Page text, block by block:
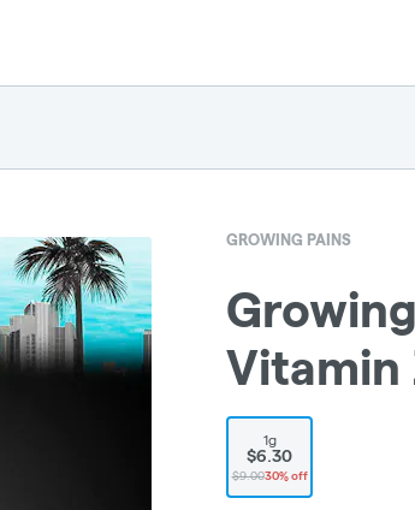
GROWING PAINS
Vitamin
1g
$6.30
$9.0030% off